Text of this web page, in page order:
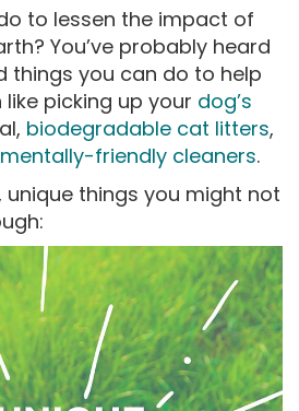
to lessen the impact of
You’ve probably heard
things you can do to help
picking up your dog’s
biodegradable cat litters,
friendly cleaners.
unique things you might not